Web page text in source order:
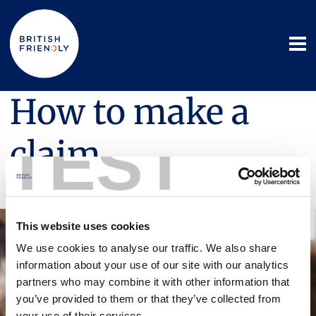
TEST
This website uses cookies
We use cookies to analyse our traffic. We also share
information about your use of our site with our analytics
partners who may combine it with other information that
you’ve provided to them or that they’ve collected from
How to make a
claim
16 October 2025